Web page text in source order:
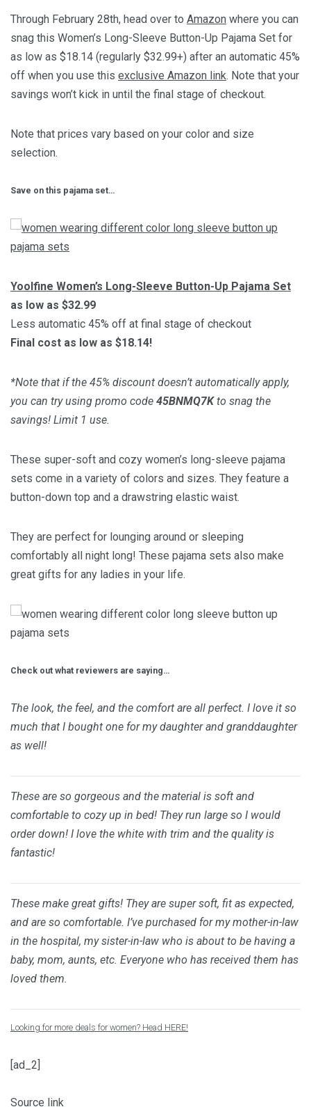
Through February 28th, head over to Amazon where you can
snag this Women’s Long-Sleeve Button-Up Pajama Set for
as low as $18.14 (regularly $32.99+) after an automatic 45%
off when you use this exclusive Amazon link. Note that your
savings won’t kick in until the final stage of checkout.
Note that prices vary based on your color and size
selection.
Save on this pajama set…
Yoolfine Women’s Long-Sleeve Button-Up Pajama Set
as low as $32.99
Less automatic 45% off at final stage of checkout
Final cost as low as $18.14!
*Note that if the 45% discount doesn’t automatically apply,
you can try using promo code 45BNMQ7Kto snag the
savings! Limit 1 use.
These super-soft and cozy women’s long-sleeve pajama
sets come in a variety of colors and sizes. They feature a
button-down top and a drawstring elastic waist.
They are perfect for lounging around or sleeping
comfortably all night long! These pajama sets also make
great gifts for any ladies in your life.
Check out what reviewers are saying…
The look, the feel, and the comfort are all perfect. I love it so
much that I bought one for my daughter and granddaughter
as well!
These are so gorgeous and the material is soft and
comfortable to cozy up in bed! They run large so I would
order down! I love the white with trim and the quality is
fantastic!
These make great gifts! They are super soft, fit as expected,
and are so comfortable. I’ve purchased for my mother-in-law
in the hospital, my sister-in-law who is about to be having a
baby, mom, aunts, etc. Everyone who has received them has
loved them.
Looking for more deals for women? Head HERE!
[ad_2]
Source link